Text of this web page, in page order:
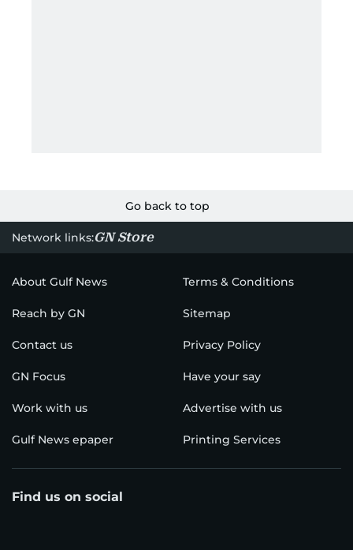
Go back to top
Network links:GN Store
About Gulf News Terms & Conditions
Reach by GN Sitemap
Contact us Privacy Policy
GN Focus Have your say
Work with us Advertise with us
Gulf News epaper Printing Services
Find us on social